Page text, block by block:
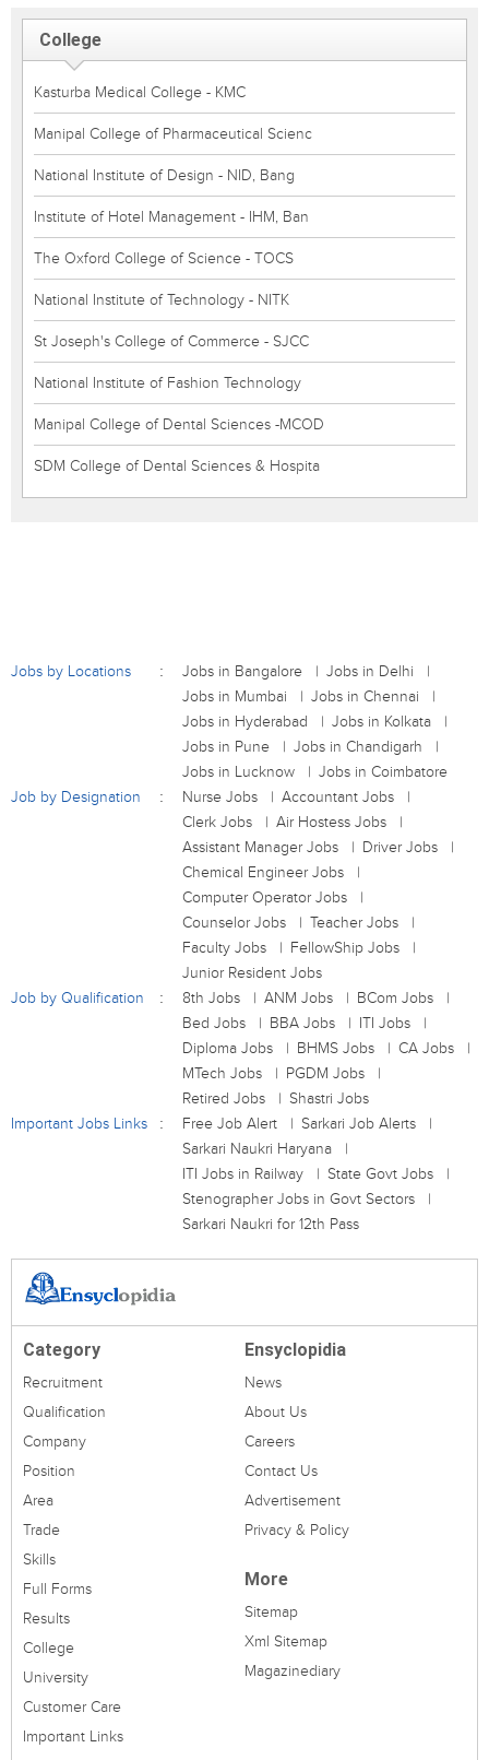
College
Kasturba Medical College - KMC
Manipal College of Pharmaceutical Scienc
National Institute of Design - NID, Bang
Institute of Hotel Management - IHM, Ban
The Oxford College of Science - TOCS
National Institute of Technology - NITK
St Joseph's College of Commerce - SJCC
National Institute of Fashion Technology
Manipal College of Dental Sciences -MCOD
SDM College of Dental Sciences & Hospita
Jobs by Locations Jobs in Bangalore
Jobs in Delhi
Jobs in Mumbai
Jobs in Chennai
Jobs in Hyderabad
Jobs in Kolkata
Jobs in Pune
Jobs in Chandigarh
Jobs in Lucknow
Jobs in Coimbatore
Job by Designation
Nurse Jobs
Accountant Jobs
Clerk Jobs
Air Hostess Jobs
Assistant Manager Jobs
Driver Jobs
Chemical Engineer Jobs
Computer Operator Jobs
Counselor Jobs
Teacher Jobs
Faculty Jobs
FellowShip Jobs
Junior Resident Jobs
Job by Qualification
8th Jobs ANM Jobs
BCom Jobs
Bed Jobs
BBA Jobs
ITI Jobs
Diploma Jobs
BHMS Jobs
CA Jobs
MTech Jobs
PGDM Jobs
Retired Jobs
Shastri Jobs
Important Jobs Links
Free Job Alert
Sarkari Job Alerts
Sarkari Naukri Haryana
ITI Jobs in Railway
State Govt Jobs
Stenographer Jobs in Govt Sectors
Sarkari Naukri for 12th Pass
Category
Recruitment
Qualification
Company
Position
Area
Trade
Skills
Full Forms
Results
College
University
Customer Care
Important Links
Ensyclopidia
News
About Us
Careers
Contact Us
Advertisement
Privacy & Policy
More
Sitemap
Xml Sitemap
Magazinediary